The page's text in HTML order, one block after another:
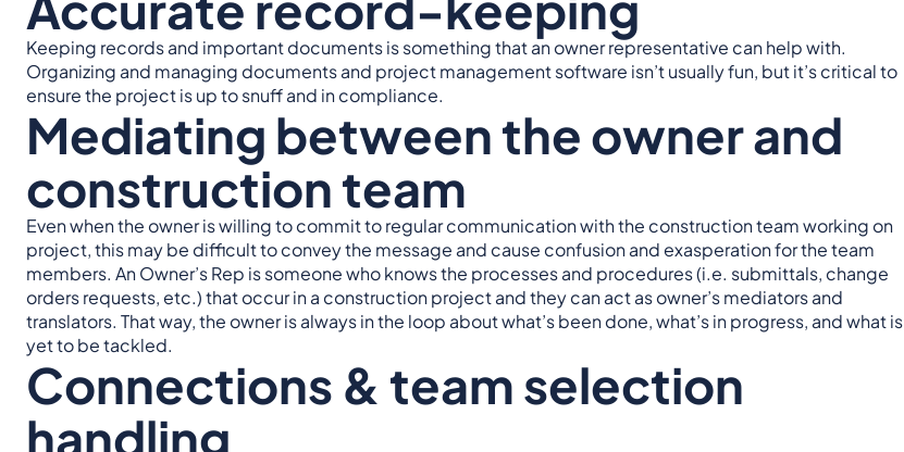
Keeping records and important documents is something that an owner representative can help with.
Organizing and managing documents and project management software isn’t usually fun, but it’s critical to
ensure the project is up to snuff and in compliance.
Mediating between the owner and
construction team
Even when the owner is willing to commit to regular communication with the construction team working on
project, this may be difficult to convey the message and cause confusion and exasperation for the team
members. An Owner’s Rep is someone who knows the processes and procedures (i.e. submittals, change
orders requests, etc.) that occur in a construction project and they can act as owner’s mediators and
translators. That way, the owner is always in the loop about what’s been done, what’s in progress, and what is
yet to be tackled.
Connections & team selection
handling